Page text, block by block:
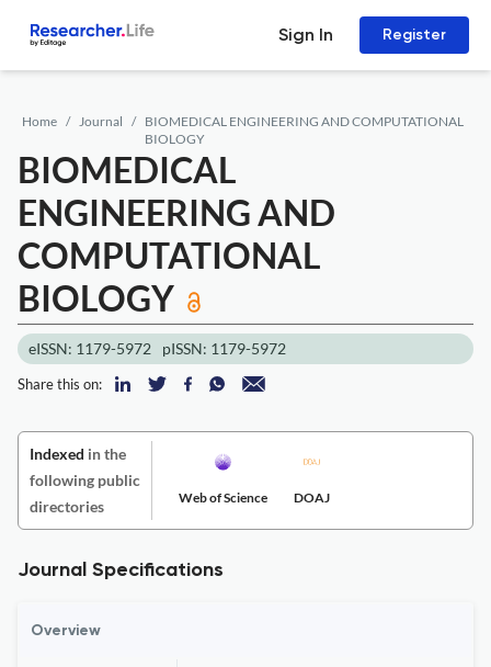
Sign In Register
Home Journal
BIOMEDICAL ENGINEERING AND COMPUTATIONAL
BIOLOGY
BIOMEDICAL
ENGINEERING AND
COMPUTATIONAL
BIOLOGY
eISSN: 1179-5972 pISSN: 1179-5972
Share this on:
Indexed in the
following public
directories
Web of Science DOAJ
Journal Specifications
Overview